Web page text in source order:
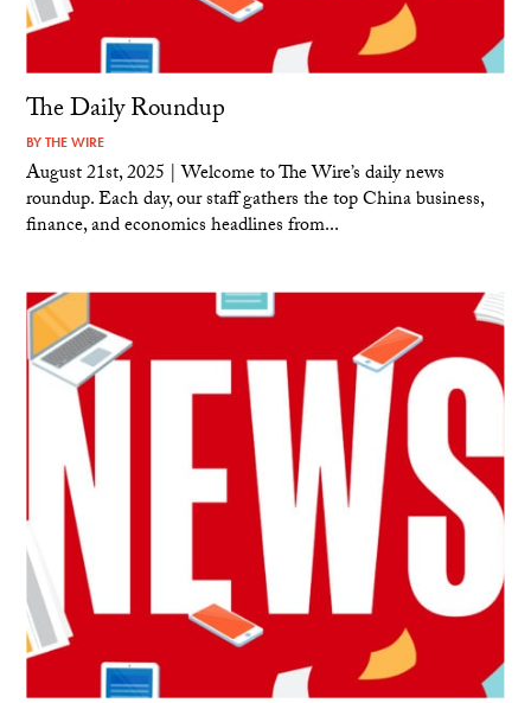
The Daily Roundup
BYTHE WIRE
August 21st, 2025 | Welcome to The Wire’s daily news
roundup. Each day, our staff gathers the top China business,
finance, and economics headlines from...